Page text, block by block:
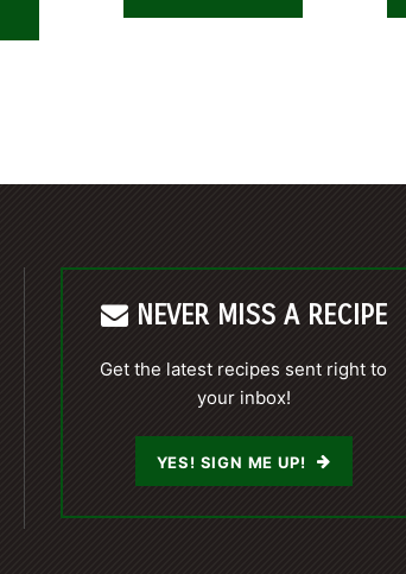
NEVER MISS A RECIPE
Get the latest recipes sent right to
your inbox!
YES! SIGN ME UP!